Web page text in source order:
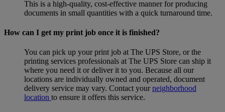
This is a high-quality, cost-effective manner for producing
documents in small quantities with a quick turnaround time.
How can I get my print job once it is finished?
You can pick up your print job at The UPS Store, or the
printing services professionals at The UPS Store can ship it
where you need it or deliver it to you. Because all our
locations are individually owned and operated, document
delivery service may vary. Contact yourneighborhood
location to ensure it offers this service.